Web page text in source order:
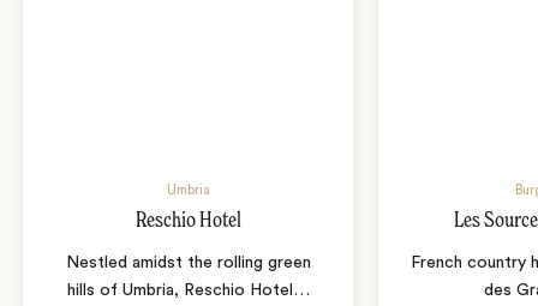
Umbria
Reschio Hotel
Nestled amidst the rolling green
hills of Umbria, Reschio Hotel …
Les
French country
des